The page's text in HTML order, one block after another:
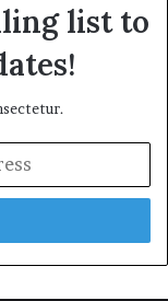
list to